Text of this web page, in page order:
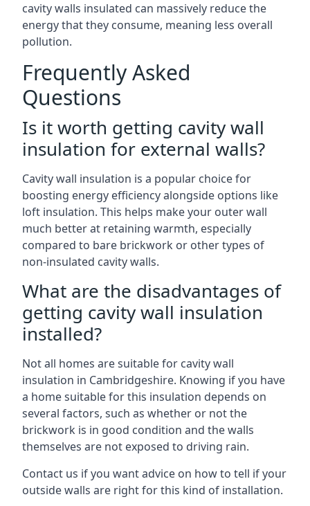
cavity walls insulated can massively reduce the
energy that they consume, meaning less overall
pollution.
Frequently Asked
Questions
Is it worth getting cavity wall
insulation for external walls?
Cavity wall insulation is a popular choice for
boosting energy efficiency alongside options like
loft insulation. This helps make your outer wall
much better at retaining warmth, especially
compared to bare brickwork or other types of
non-insulated cavity walls.
What are the disadvantages of
getting cavity wall insulation
installed?
Not all homes are suitable for cavity wall
insulation in Cambridgeshire. Knowing if you have
a home suitable for this insulation depends on
several factors, such as whether or not the
brickwork is in good condition and the walls
themselves are not exposed to driving rain.
Contact us if you want advice on how to tell if your
outside walls are right for this kind of installation.